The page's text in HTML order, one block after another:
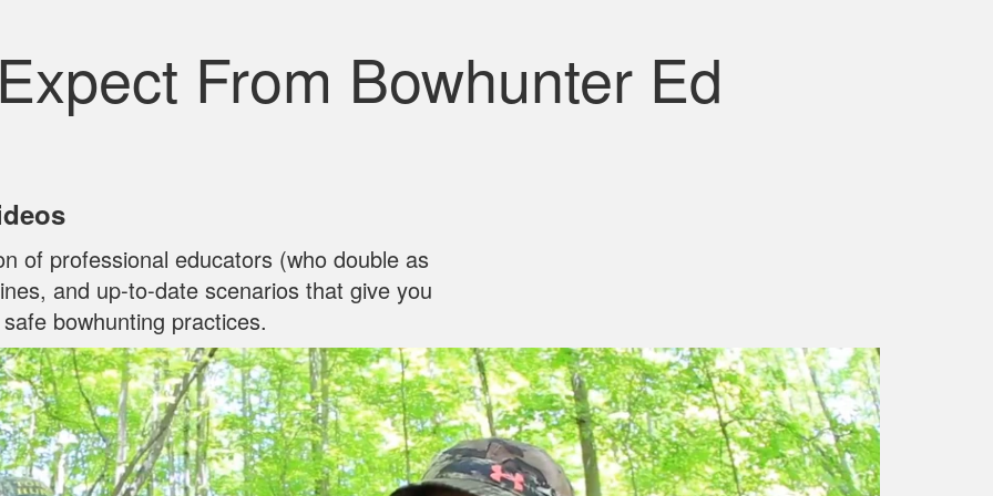
From Bowhunter Ed
of professional educators (who double as
and up‐to‐date scenarios that give you
bowhunting practices.